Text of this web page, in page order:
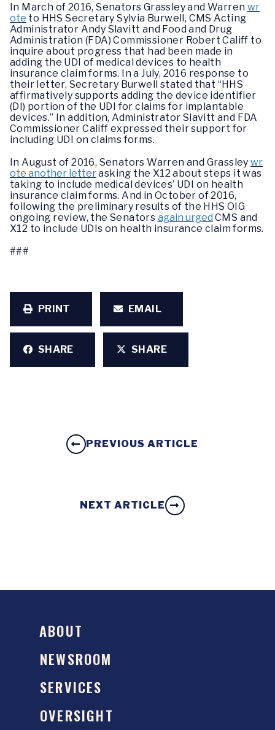
In March of 2016, Senators Grassley and Warren wr
ote to HHS Secretary Sylvia Burwell, CMS Acting
Administrator Andy Slavitt and Food and Drug
Administration (FDA) Commissioner Robert Califf to
inquire about progress that had been made in
adding the UDI of medical devices to health
insurance claim forms. In a July, 2016 response to
their letter, Secretary Burwell stated that “HHS
affirmatively supports adding the device identifier
(DI) portion of the UDI for claims for implantable
devices.” In addition, Administrator Slavitt and FDA
Commissioner Califf expressed their support for
including UDI on claims forms.
In August of 2016, Senators Warren and Grassleywr
ote another letterasking the X12 about steps it was
taking to include medical devices’ UDI on health
insurance claim forms. And in October of 2016,
following the preliminary results of the HHS OIG
ongoing review, the Senators again urged CMS and
X12 to include UDIs on health insurance claim forms.
###
PRINT EMAIL
SHARE SHARE
PREVIOUS ARTICLE
NEXT ARTICLE
ABOUT
NEWSROOM
SERVICES
OVERSIGHT